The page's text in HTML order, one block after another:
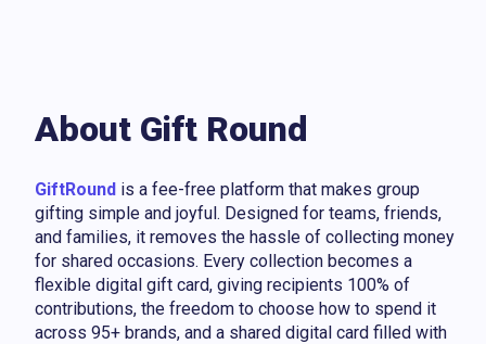
About Gift Round
GiftRound is a fee-free platform that makes group
gifting simple and joyful. Designed for teams, friends,
and families, it removes the hassle of collecting money
for shared occasions. Every collection becomes a
flexible digital gift card, giving recipients 100% of
contributions, the freedom to choose how to spend it
across 95+ brands, and a shared digital card filled with